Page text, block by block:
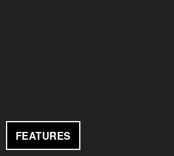
FEATURES